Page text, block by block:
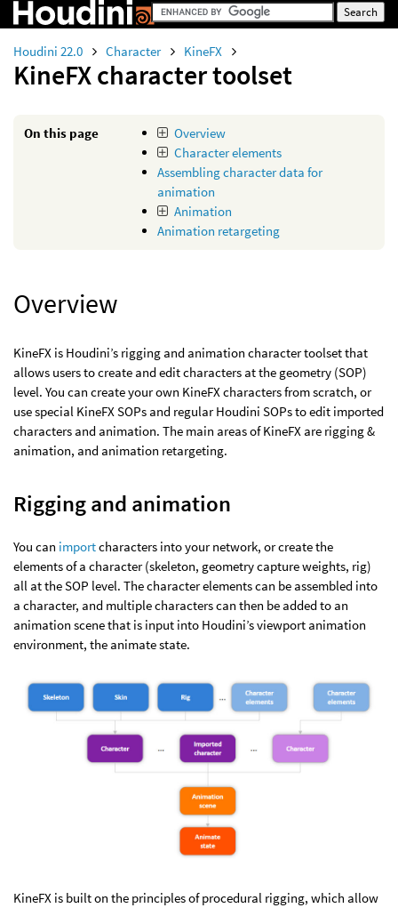
Houdini 22.0 Character KineFX
KineFX character toolset
On this page
Overview
Character elements
Assembling character data for
animation
Animation
Animation retargeting
Overview
KineFX is Houdini’s rigging and animation character toolset that
allows users to create and edit characters at the geometry (SOP)
level. You can create your own KineFX characters from scratch, or
use special KineFX SOPs and regular Houdini SOPs to edit imported
characters and animation. The main areas of KineFX are rigging &
animation, and animation retargeting.
Rigging and animation
You can importcharacters into your network, or create the
elements of a character (skeleton, geometry capture weights, rig)
all at the SOP level. The character elements can be assembled into
a character, and multiple characters can then be added to an
animation scene that is input into Houdini’s viewport animation
environment, the animate state.
KineFX is built on the principles of procedural rigging, which allow